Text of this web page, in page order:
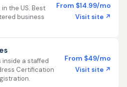
the US. Best
business
From $14.99/mo
Visit site ↗
inside a staffed
Certification
From $49/mo
Visit site ↗